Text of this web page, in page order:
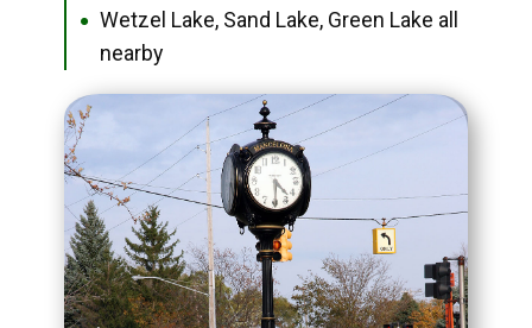
●
Wetzel Lake, Sand Lake, Green Lake all
nearby